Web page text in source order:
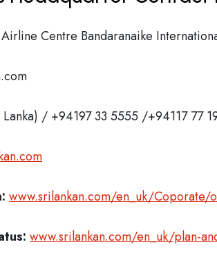
Centre Bandaranaike
/ +94197 33 5555 /+94117 77
www.srilankan.com/en_uk/Coporate/
www.srilankan.com/en_uk/plan-